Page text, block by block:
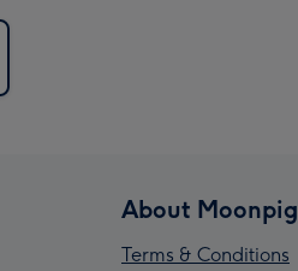
About Moonpig
Terms & Conditions